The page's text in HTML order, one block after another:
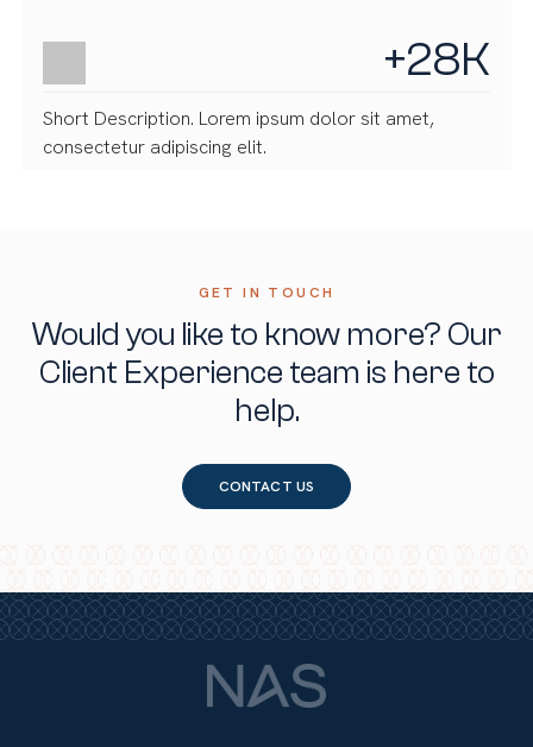
+28K
Short Description. Lorem ipsum dolor sit amet,
consectetur adipiscing elit.
GET IN TOUCH
Would you like to know more? Our
Client Experience team is here to
help.
CONTACT US